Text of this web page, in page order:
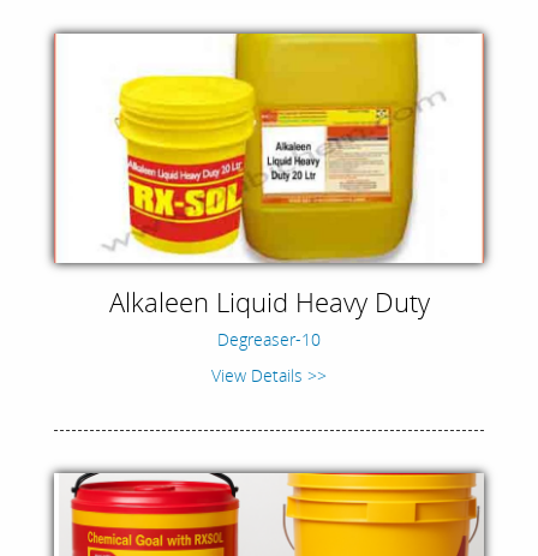
Alkaleen Liquid Heavy Duty
Degreaser-10
View Details >>